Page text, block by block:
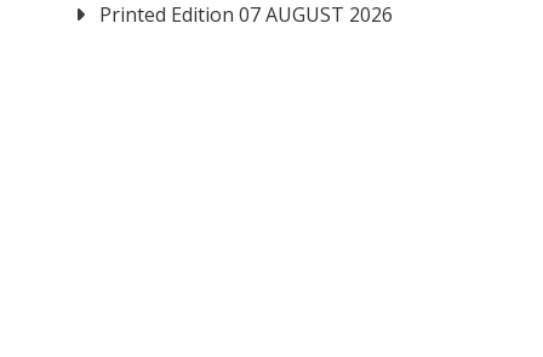
Printed Edition 07 AUGUST 2026